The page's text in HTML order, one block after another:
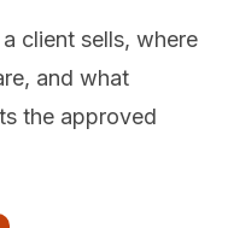
client sells, where
and what
the approved